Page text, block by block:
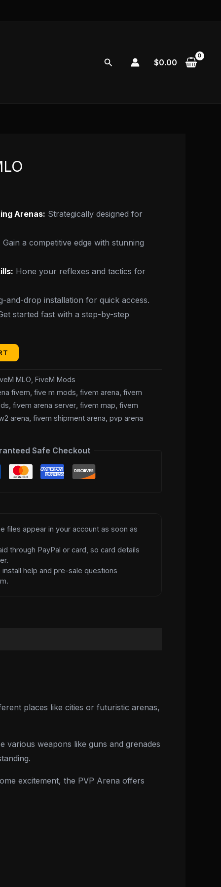
Search $0.00
Arenas: Strategically designed for
Gain a competitive edge with stunning
Hone your reflexes and tactics for
and-drop installation for quick access.
started fast with a step-by-step
MLO ,FiveM Mods
fivem ,five m mods ,fivem arena ,fivem
,fivem arena server ,fivem map ,fivem
arena ,fivem shipment arena ,pvp arena
Safe Checkout
files appear in your account as soon as
through PayPal or card, so card details
install help and pre-sale questions
places like cities or futuristic arenas,
various weapons like guns and grenades
excitement, the PVP Arena offers